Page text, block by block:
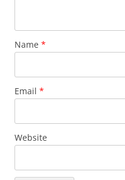
Name *
Email *
Website